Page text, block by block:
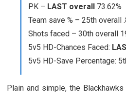
PK – LAST overall 73.62%
Team save % – 25th overall
Shots faced – 30th overall
5v5 HD-Chances Faced:
5v5 HD-Save Percentage:
Plain and simple, the